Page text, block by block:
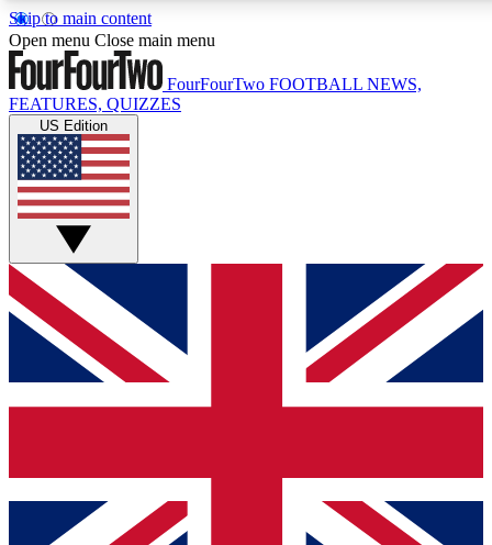
Skip to main content
17
MEMBER FEATURES
Live Q&A Sessions
Weekly interactive sessions
GET CLUB ACCESS QUICK
For the quickest way to join, simply enter your email below
and get access. We will send a confirmation and sign you
up to our newsletter to keep you updated on all your
Contact me with news and offers from other Future brands
Open menu Close main menu
FourFourTwo FOOTBALL NEWS,
FEATURES, QUIZZES
US Edition